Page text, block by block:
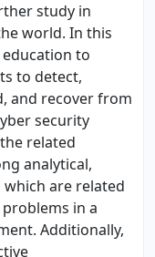
study in
world. In this
to
to detect,
and recover from
security
related
analytical,
are related
in a
Additionally,